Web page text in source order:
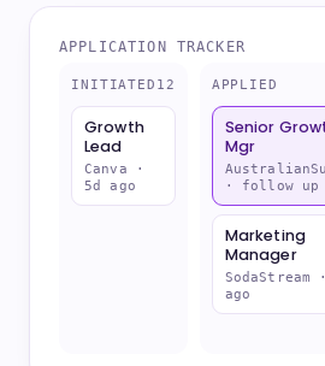
INITIATED 12
Product
Marketing
Mgr
APPLIED
Senior
Mgr
· follow up
Marketing
Manager
SodaStream
ago